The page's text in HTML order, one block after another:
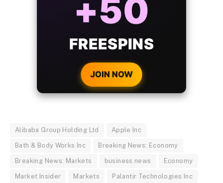
BONUS
WITH EVERY
CRYPTO DEPOSIT!
JOIN NOW
Alibaba Group Holding Ltd Apple Inc
Bath & Body Works Inc Breaking News: Economy
Breaking News: Markets business news Economy
Market Insider Markets Palantir Technologies Inc